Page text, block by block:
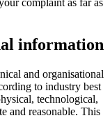
information
and organisational
to industry best
technological,
and reasonable. This